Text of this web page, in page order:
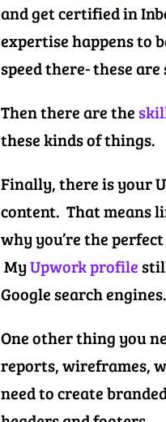
and get certified in
expertise happens to
speed there- these
Then there are the
these kinds of things.
Finally, there is your
content. That means
why you’re the
MyUpwork profile
Google search engines.
One other thing you
reports, wireframes,
need to create